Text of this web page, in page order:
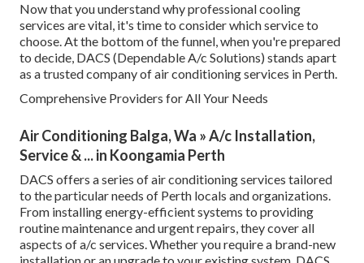
Now that you understand why professional cooling
services are vital, it's time to consider which service to
choose. At the bottom of the funnel, when you're prepared
to decide, DACS (Dependable A/c Solutions) stands apart
as a trusted company of air conditioning services in Perth.
Comprehensive Providers for All Your Needs
Air Conditioning Balga, Wa » A/c Installation,
Service & ... in Koongamia Perth
DACS offers a series of air conditioning services tailored
to the particular needs of Perth locals and organizations.
From installing energy-efficient systems to providing
routine maintenance and urgent repairs, they cover all
aspects of a/c services. Whether you require a brand-new